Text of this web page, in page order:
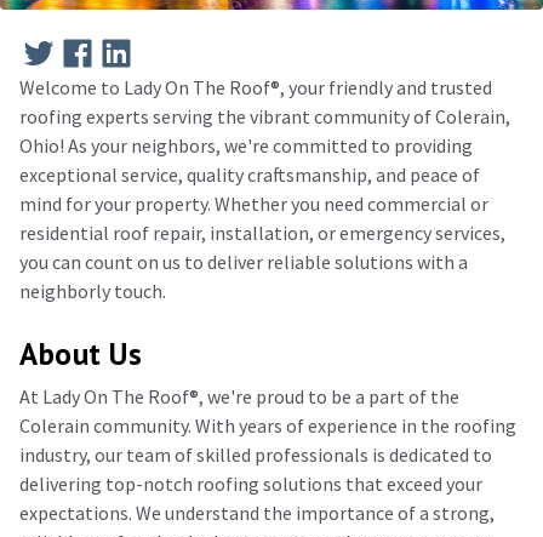
Welcome to Lady On The Roof®️, your friendly and trusted
roofing experts serving the vibrant community of Colerain,
Ohio! As your neighbors, we're committed to providing
exceptional service, quality craftsmanship, and peace of
mind for your property. Whether you need commercial or
residential roof repair, installation, or emergency services,
you can count on us to deliver reliable solutions with a
neighborly touch.
About Us
At Lady On The Roof®️, we're proud to be a part of the
Colerain community. With years of experience in the roofing
industry, our team of skilled professionals is dedicated to
delivering top-notch roofing solutions that exceed your
expectations. We understand the importance of a strong,